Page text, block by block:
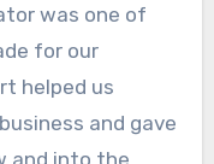
was one of
for our
helped us
and gave
and into the